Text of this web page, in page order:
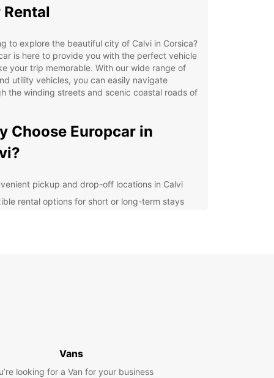
Rental
to explore the beautiful city of Calvi in Corsica?
is here to provide you with the perfect vehicle
your trip memorable. With our wide range of
utility vehicles, you can easily navigate
the winding streets and scenic coastal roads of
Choose Europcar in
pickup and drop-off locations in Calvi
rental options for short or long-term stays
areas at your own pace. Visit the historic
relax on the stunning beaches, or take a drive
Vans
looking for a Van for your business